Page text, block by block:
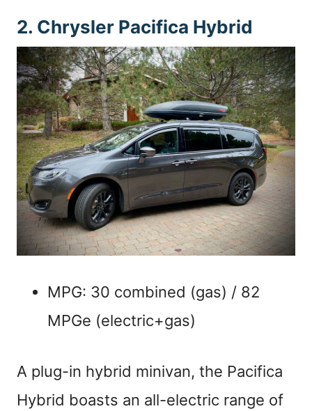
2. Chrysler Pacifica Hybrid
MPG: 30 combined (gas) / 82
MPGe (electric+gas)
A plug-in hybrid minivan, the Pacifica
Hybrid boasts an all-electric range of